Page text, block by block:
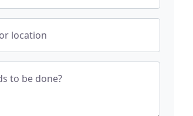
location
to be done?